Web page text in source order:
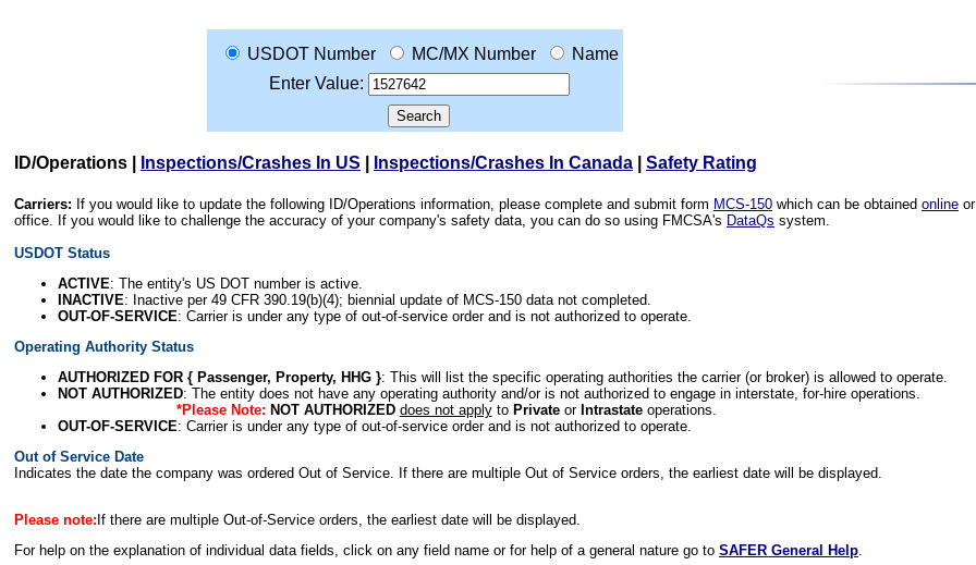
USDOT Number MC/MX Number
Name
Enter Value:
ID/Operations Inspections/Crashes In US Inspections/Crashes In Canada Safety Rating
Carriers: If you would like to update the following ID/Operations information, please complete and submit form MCS-150 which can be obtained online
office. If you would like to challenge the accuracy of your company's safety data, you can do so using FMCSA's DataQs system.
USDOT Status
ACTIVE: The entity's US DOT number is active.
INACTIVE: Inactive per 49 CFR 390.19(b)(4); biennial update of MCS-150 data not completed.
OUT-OF-SERVICE: Carrier is under any type of out-of-service order and is not authorized to operate.
Operating Authority Status
AUTHORIZED FOR { Passenger, Property, HHG }: This will list the specific operating authorities the carrier (or broker) is allowed to operate.
NOT AUTHORIZED: The entity does not have any operating authority and/or is not authorized to engage in interstate, for-hire operations.
*Please Note: NOT AUTHORIZED does not applyto Privateor Intrastateoperations.
OUT-OF-SERVICE: Carrier is under any type of out-of-service order and is not authorized to operate.
Out of Service Date
Indicates the date the company was ordered Out of Service. If there are multiple Out of Service orders, the earliest date will be displayed.
Please note: If there are multiple Out-of-Service orders, the earliest date will be displayed.
For help on the explanation of individual data fields, click on any field name or for help of a general nature go to SAFER General Help.